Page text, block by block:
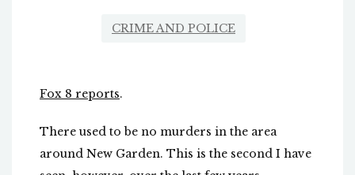
CRIME AND POLICE
Fox 8 reports.
There used to be no murders in the area
around New Garden. This is the second I have